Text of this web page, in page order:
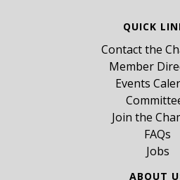
QUICK
Contact the
Member
Events
Join the
FAQs
Jobs
ABOUT